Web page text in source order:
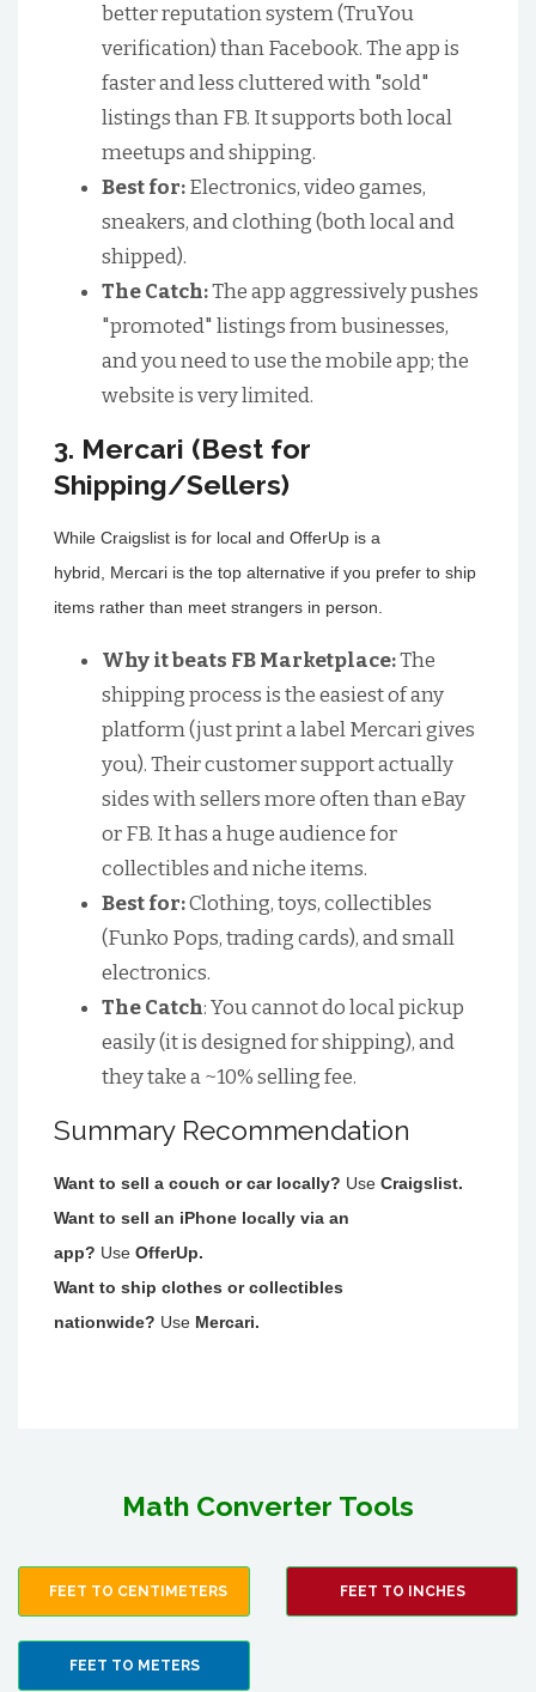
better reputation system (TruYou
verification) than Facebook. The app is
faster and less cluttered with "sold"
listings than FB. It supports both local
meetups and shipping.
Best for:Electronics, video games,
sneakers, and clothing (both local and
shipped).
The Catch:The app aggressively pushes
"promoted" listings from businesses,
and you need to use the mobile app; the
website is very limited.
3. Mercari (Best for
Shipping/Sellers)
While Craigslist is for local and OfferUp is a
hybrid, Mercari is the top alternative if you prefer to ship
items rather than meet strangers in person.
Why it beats FB Marketplace:The
shipping process is the easiest of any
platform (just print a label Mercari gives
you). Their customer support actually
sides with sellers more often than eBay
or FB. It has a huge audience for
collectibles and niche items.
Best for:Clothing, toys, collectibles
(Funko Pops, trading cards), and small
electronics.
The Catch: You cannot do local pickup
easily (it is designed for shipping), and
they take a ~10% selling fee.
Summary Recommendation
Want to sell a couch or car locally? Use Craigslist.
Want to sell an iPhone locally via an
app? Use OfferUp.
Want to ship clothes or collectibles
nationwide? Use Mercari.
Math Converter Tools
FEET TO CENTIMETERS FEET TO INCHES
FEET TO METERS